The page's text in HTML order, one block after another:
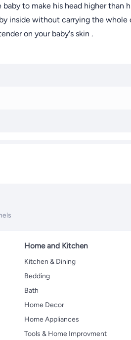
to make his head higher than
inside without carrying the whole
on your baby's skin .
Home and Kitchen
Kitchen & Dining
Bedding
Bath
Home Decor
Home Appliances
Tools & Home Improvment